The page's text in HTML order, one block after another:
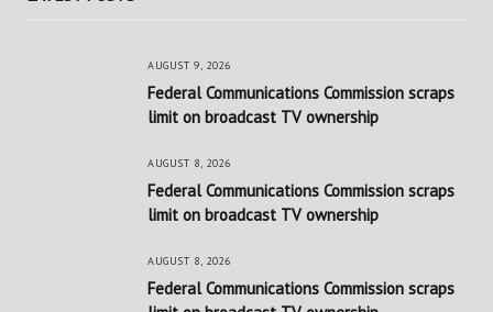
AUGUST 9, 2026
Federal Communications Commission scraps
limit on broadcast TV ownership
AUGUST 8, 2026
Federal Communications Commission scraps
limit on broadcast TV ownership
AUGUST 8, 2026
Federal Communications Commission scraps